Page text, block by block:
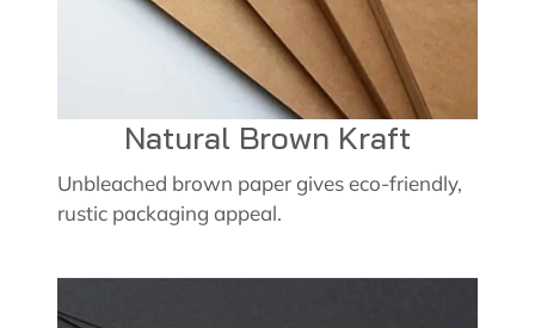
Natural Brown Kraft
Unbleached brown paper gives eco-friendly,
rustic packaging appeal.